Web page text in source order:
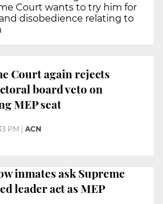
Court wants to try him for
disobedience relating to
Court again rejects
board veto on
MEP seat
PM | ACN
inmates ask Supreme
leader act as MEP